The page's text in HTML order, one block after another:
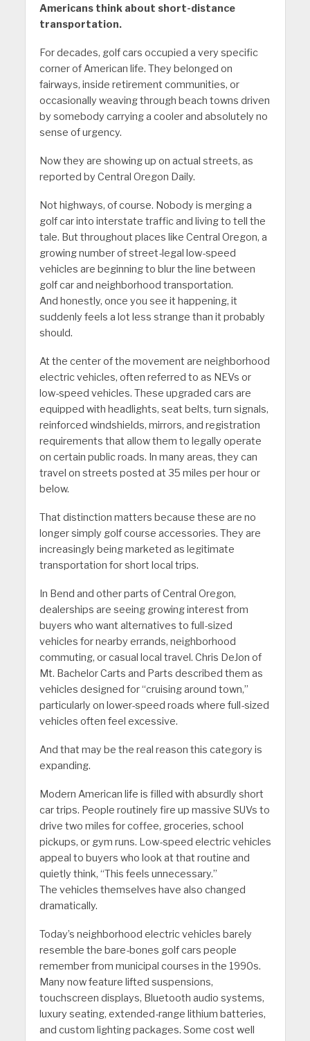
Americans think about short-distance
transportation.
For decades, golf cars occupied a very specific
corner of American life. They belonged on
fairways, inside retirement communities, or
occasionally weaving through beach towns driven
by somebody carrying a cooler and absolutely no
sense of urgency.
Now they are showing up on actual streets, as
reported by Central Oregon Daily.
Not highways, of course. Nobody is merging a
golf car into interstate traffic and living to tell the
tale. But throughout places like Central Oregon, a
growing number of street-legal low-speed
vehicles are beginning to blur the line between
golf car and neighborhood transportation.
And honestly, once you see it happening, it
suddenly feels a lot less strange than it probably
should.
At the center of the movement are neighborhood
electric vehicles, often referred to as NEVs or
low-speed vehicles. These upgraded cars are
equipped with headlights, seat belts, turn signals,
reinforced windshields, mirrors, and registration
requirements that allow them to legally operate
on certain public roads. In many areas, they can
travel on streets posted at 35 miles per hour or
below.
That distinction matters because these are no
longer simply golf course accessories. They are
increasingly being marketed as legitimate
transportation for short local trips.
In Bend and other parts of Central Oregon,
dealerships are seeing growing interest from
buyers who want alternatives to full-sized
vehicles for nearby errands, neighborhood
commuting, or casual local travel. Chris DeJon of
Mt. Bachelor Carts and Parts described them as
vehicles designed for “cruising around town,”
particularly on lower-speed roads where full-sized
vehicles often feel excessive.
And that may be the real reason this category is
expanding.
Modern American life is filled with absurdly short
car trips. People routinely fire up massive SUVs to
drive two miles for coffee, groceries, school
pickups, or gym runs. Low-speed electric vehicles
appeal to buyers who look at that routine and
quietly think, “This feels unnecessary.”
The vehicles themselves have also changed
dramatically.
Today’s neighborhood electric vehicles barely
resemble the bare-bones golf cars people
remember from municipal courses in the 1990s.
Many now feature lifted suspensions,
touchscreen displays, Bluetooth audio systems,
luxury seating, extended-range lithium batteries,
and custom lighting packages. Some cost well